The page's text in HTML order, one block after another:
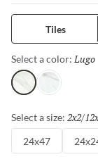
for any size project
perfect for floors
Tiles
Select a color: Lugo
LugoAstorga
Select a size: 2x2/
24x47